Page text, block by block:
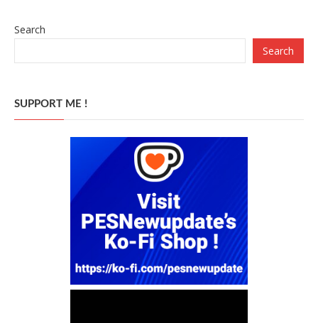
Search
Search
SUPPORT ME !